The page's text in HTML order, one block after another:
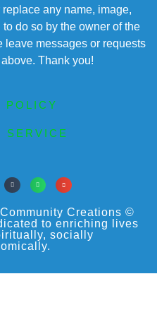
any name, image,
do so by the owner of the
leave messages or requests
Thank you!
POLICY
SERVICE
Creations ©
to enriching lives
socially